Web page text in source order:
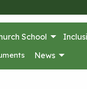
School
News